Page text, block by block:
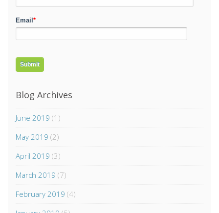
Email *
Blog Archives
June 2019 (1)
May 2019 (2)
April 2019 (3)
March 2019 (7)
February 2019 (4)